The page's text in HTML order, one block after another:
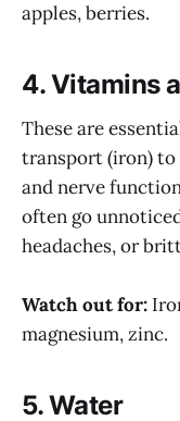
apples, berries.
4.Vitamins
These are
transport (iron) to
and nerve
often go
headaches, or
Watch out for:
magnesium, zinc.
5.Water